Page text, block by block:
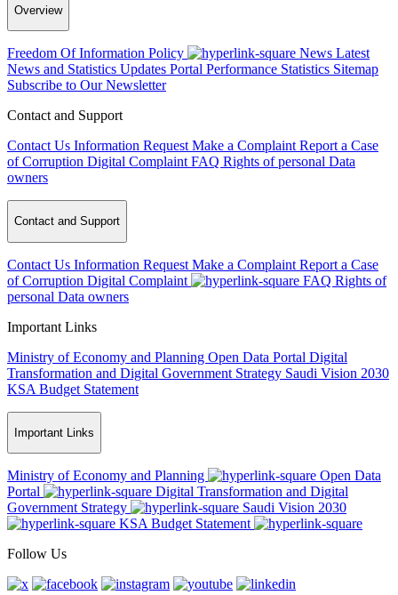
Overview
Freedom Of Information Policy News Latest
News and Statistics Updates Portal Performance Statistics Sitemap
Subscribe to Our Newsletter
Contact and Support
Contact Us Information Request Make a Complaint Report a Case
of Corruption Digital Complaint FAQ Rights of personal Data
owners
Contact and Support
Contact Us Information Request Make a Complaint Report a Case
of Corruption Digital Complaint FAQ Rights of
personal Data owners
Important Links
Ministry of Economy and Planning Open Data Portal Digital
Transformation and Digital Government Strategy Saudi Vision 2030
KSA Budget Statement
Important Links
Ministry of Economy and Planning
Open Data
Portal
Digital Transformation and Digital
Government Strategy
Saudi Vision 2030
KSA Budget Statement
Follow Us